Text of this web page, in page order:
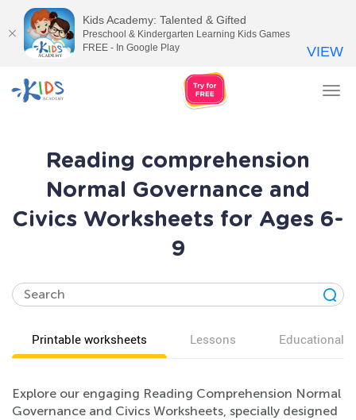
Reading comprehension
Normal Governance and
Civics Worksheets for Ages 6-
9
Printable worksheets Lessons Educational
Explore our engaging Reading Comprehension Normal
Governance and Civics Worksheets, specially designed
Kids Academy: Talented & Gifted
Preschool & Kindergarten Learning Kids Games
FREE - In Google Play
VIEW